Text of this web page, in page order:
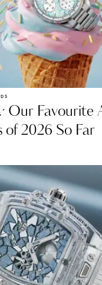
Our Favourite
of 2026 So Far